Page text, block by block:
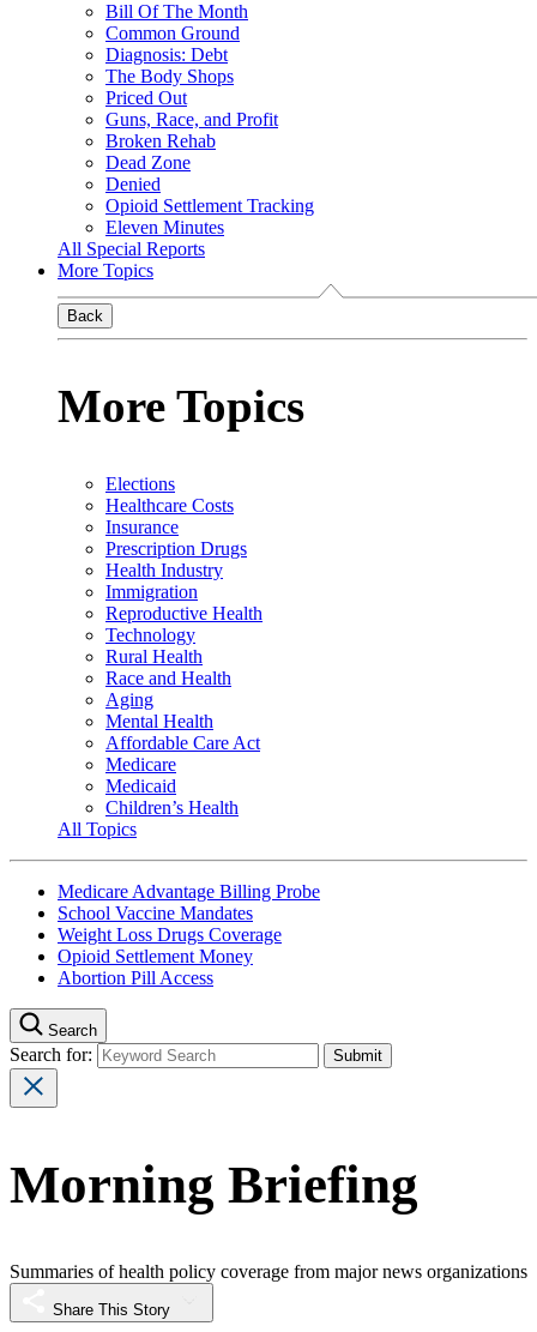
Bill Of The Month
Common Ground
Diagnosis: Debt
The Body Shops
Priced Out
Guns, Race, and Profit
Broken Rehab
Dead Zone
Denied
Opioid Settlement Tracking
Eleven Minutes
All Special Reports
More Topics
Back
More Topics
Elections
Healthcare Costs
Insurance
Prescription Drugs
Health Industry
Immigration
Reproductive Health
Technology
Rural Health
Race and Health
Aging
Mental Health
Affordable Care Act
Medicare
Medicaid
Children’s Health
All Topics
Medicare Advantage Billing Probe
School Vaccine Mandates
Weight Loss Drugs Coverage
Opioid Settlement Money
Abortion Pill Access
Search
Search for:
Morning Briefing
Summaries of health policy coverage from major news organizations
Share This Story